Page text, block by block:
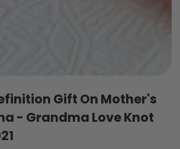
Gift On Mother's
- Grandma Love Knot